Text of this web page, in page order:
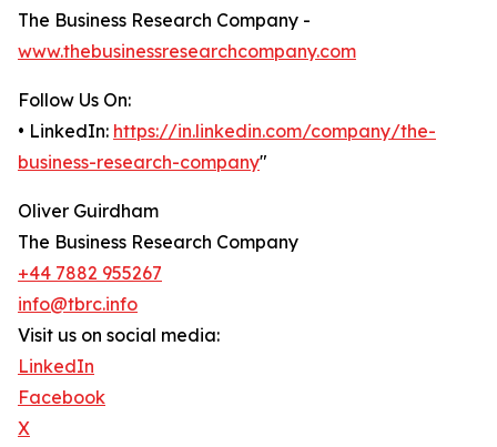
The Business Research Company -
www.thebusinessresearchcompany.com
Follow Us On:
• LinkedIn: https://in.linkedin.com/company/the-
business-research-company"
Oliver Guirdham
The Business Research Company
+44 7882 955267
info@tbrc.info
Visit us on social media:
LinkedIn
Facebook
X